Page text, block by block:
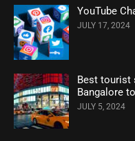
YouTube
JULY 17, 2024
Best tourist
Bangalore
JULY 5, 2024